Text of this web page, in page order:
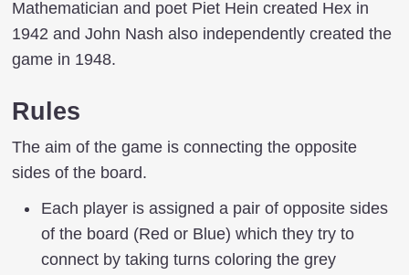
Mathematician and poet Piet Hein created Hex in
1942 and John Nash also independently created the
game in 1948.
Rules
The aim of the game is connecting the opposite
sides of the board.
Each player is assigned a pair of opposite sides
of the board (Red or Blue) which they try to
connect by taking turns coloring the grey